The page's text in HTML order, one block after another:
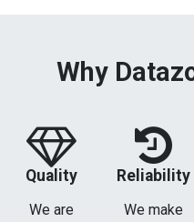
Why
Quality
We are
Reliability
We make